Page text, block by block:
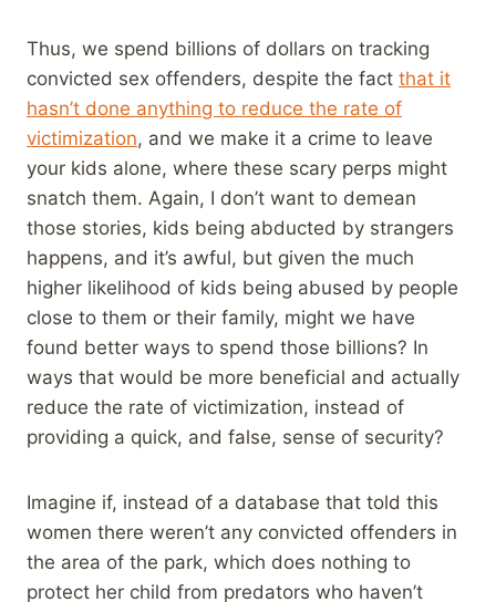
Thus, we spend billions of dollars on tracking
convicted sex offenders, despite the fact that it
hasn’t done anything to reduce the rate of
victimization, and we make it a crime to leave
your kids alone, where these scary perps might
snatch them. Again, I don’t want to demean
those stories, kids being abducted by strangers
happens, and it’s awful, but given the much
higher likelihood of kids being abused by people
close to them or their family, might we have
found better ways to spend those billions? In
ways that would be more beneficial and actually
reduce the rate of victimization, instead of
providing a quick, and false, sense of security?
Imagine if, instead of a database that told this
women there weren’t any convicted offenders in
the area of the park, which does nothing to
protect her child from predators who haven’t